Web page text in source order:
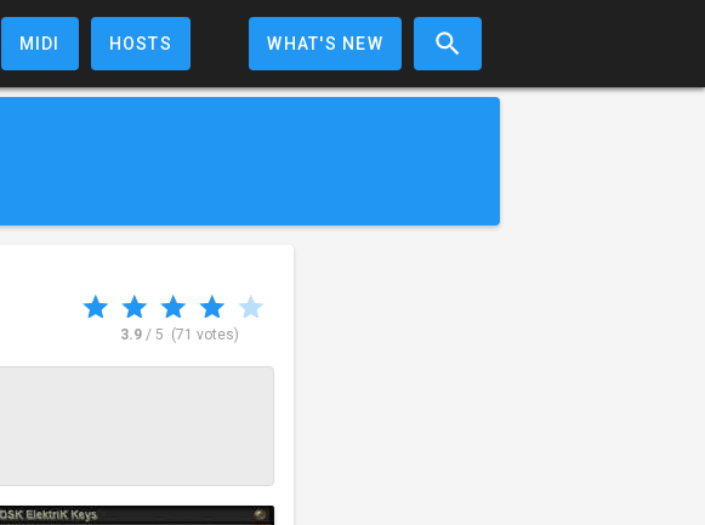
MIDI HOSTS WHAT'S NEW
3.9 / 5 (71 votes)